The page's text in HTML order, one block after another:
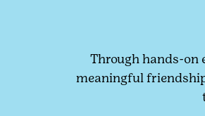
Through hands-on
meaningful